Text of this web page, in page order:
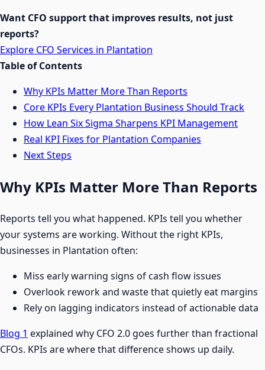
Want CFO support that improves results, not just
reports?
Explore CFO Services in Plantation
Table of Contents
Why KPIs Matter More Than Reports
Core KPIs Every Plantation Business Should Track
How Lean Six Sigma Sharpens KPI Management
Real KPI Fixes for Plantation Companies
Next Steps
Why KPIs Matter More Than Reports
Reports tell you what happened. KPIs tell you whether
your systems are working. Without the right KPIs,
businesses in Plantation often:
Miss early warning signs of cash flow issues
Overlook rework and waste that quietly eat margins
Rely on lagging indicators instead of actionable data
Blog 1 explained why CFO 2.0 goes further than fractional
CFOs. KPIs are where that difference shows up daily.